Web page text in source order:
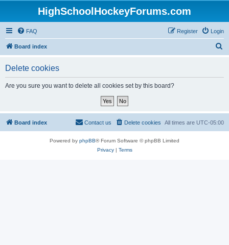
HighSchoolHockeyForums.com
FAQ Login
Register
Board index
Delete cookies
Are you sure you want to delete all cookies set by this board?
Board index All times are UTC-05:00
Delete cookies
Contact us
Powered by phpBB® Forum Software © phpBB Limited
Privacy| Terms